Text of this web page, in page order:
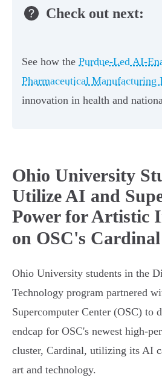
Check out next:
See how the Purdue-Led AI-
Pharmaceutical Manufacturing
innovation in health and
Ohio University
Utilize AI and
Power for Artistic
on OSC's Cardinal
Ohio University students in the
Technology program partnered
Supercomputer Center (OSC) to
endcap for OSC's newest high-
cluster, Cardinal, utilizing its AI
art and technology.